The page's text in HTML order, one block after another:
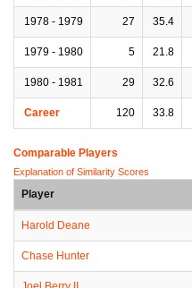
1978 - 1979 27 35.4
1979 - 1980 5 21.8
1980 - 1981 29 32.6
Career 120 33.8
Comparable Players
Explanation of Similarity Scores
Player
Harold Deane
Chase Hunter